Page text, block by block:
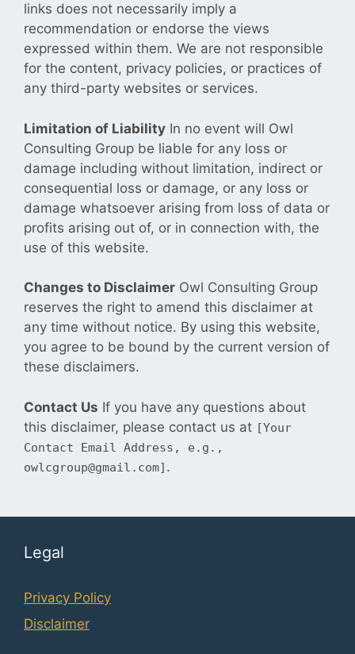
links does not necessarily imply a
recommendation or endorse the views
expressed within them. We are not responsible
for the content, privacy policies, or practices of
any third-party websites or services.
Limitation of Liability In no event will Owl
Consulting Group be liable for any loss or
damage including without limitation, indirect or
consequential loss or damage, or any loss or
damage whatsoever arising from loss of data or
profits arising out of, or in connection with, the
use of this website.
Changes to Disclaimer Owl Consulting Group
reserves the right to amend this disclaimer at
any time without notice. By using this website,
you agree to be bound by the current version of
these disclaimers.
Contact Us If you have any questions about
this disclaimer, please contact us at [Your
Contact Email Address, e.g.,
owlcgroup@gmail.com] .
Legal
Privacy Policy
Disclaimer